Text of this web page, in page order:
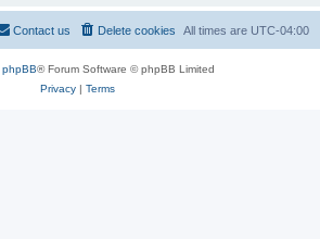
All times are UTC-04:00
Delete cookies
Contact us
phpBB® Forum Software © phpBB Limited
Privacy| Terms